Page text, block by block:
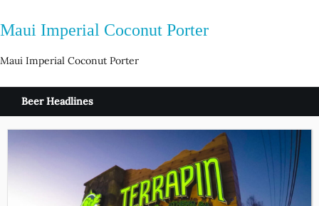
Maui Imperial Coconut Porter
Maui Imperial Coconut Porter
Beer Headlines